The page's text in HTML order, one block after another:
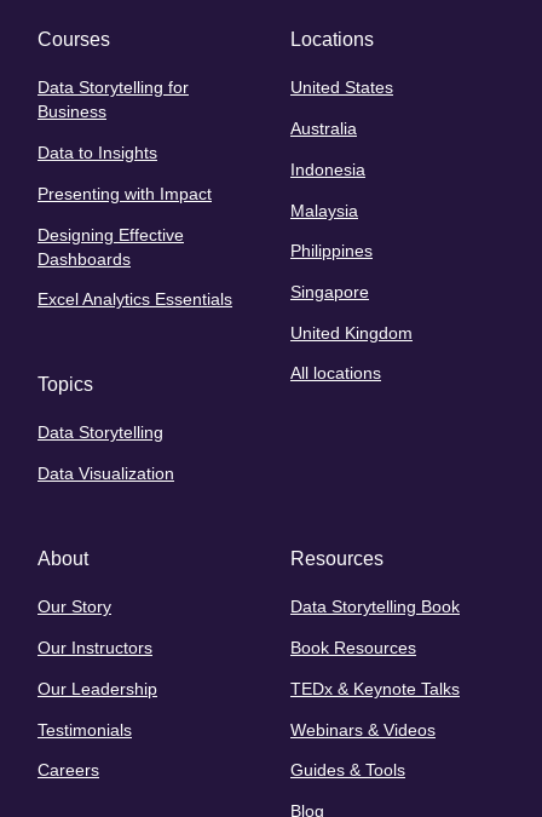
Courses
Data Storytelling for
Business
Data to Insights
Presenting with Impact
Designing Effective
Dashboards
Excel Analytics Essentials
Topics
Data Storytelling
Data Visualization
Locations
United States
Australia
Indonesia
Malaysia
Philippines
Singapore
United Kingdom
All locations
About
Our Story
Our Instructors
Our Leadership
Testimonials
Careers
Resources
Data Storytelling Book
Book Resources
TEDx & Keynote Talks
Webinars & Videos
Guides & Tools
Blog